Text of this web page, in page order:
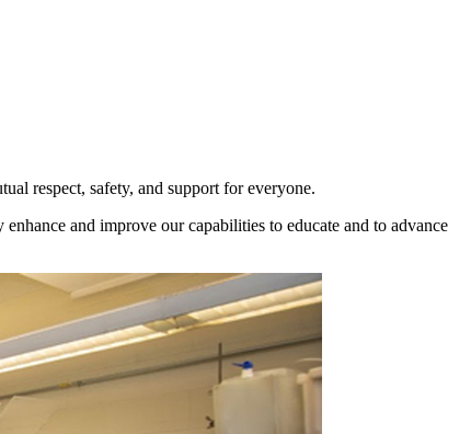
respect, safety, and support for everyone.
and improve our capabilities to educate and to advance